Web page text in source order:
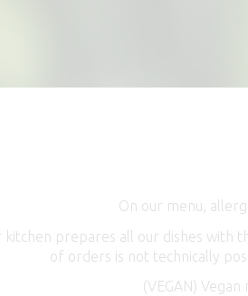
On our menu,
prepares all our dishes with
of orders is not technically
(VEGAN)